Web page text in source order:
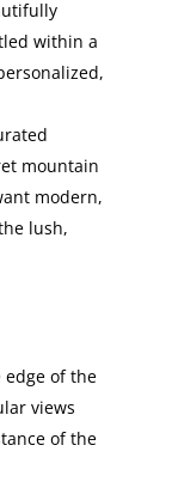
within a
mountain
modern,
lush,
of the
views
of the